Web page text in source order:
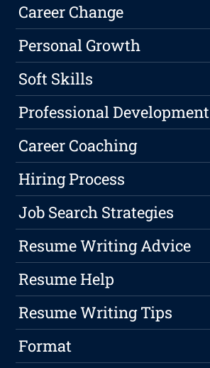
Career Change
Personal Growth
Soft Skills
Professional Development
Career Coaching
Hiring Process
Job Search Strategies
Resume Writing Advice
Resume Help
Resume Writing Tips
Format